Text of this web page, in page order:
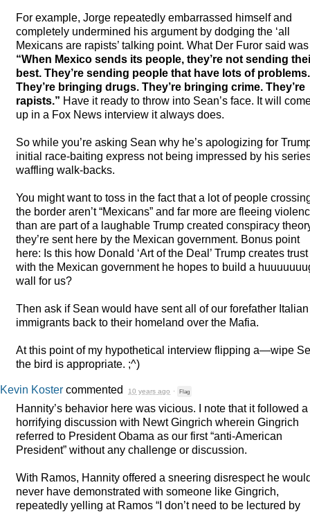
For example, Jorge repeatedly embarrassed himself and
completely undermined his argument by dodging the ‘all
Mexicans are rapists’ talking point. What Der Furor said was
“When Mexico sends its people, they’re not sending
best. They’re sending people that have lots of problems.
They’re bringing drugs. They’re bringing crime. They’re
rapists.” Have it ready to throw into Sean’s face. It will
up in a Fox News interview it always does.
So while you’re asking Sean why he’s apologizing for
initial race-baiting express not being impressed by his
waffling walk-backs.
You might want to toss in the fact that a lot of people
the border aren’t “Mexicans” and far more are fleeing
than are part of a laughable Trump created conspiracy
they’re sent here by the Mexican government. Bonus point
here: Is this how Donald ‘Art of the Deal’ Trump creates trust
with the Mexican government he hopes to build a
wall for us?
Then ask if Sean would have sent all of our forefather Italian
immigrants back to their homeland over the Mafia.
At this point of my hypothetical interview flipping a—wipe
the bird is appropriate. ;^)
Kevin Koster commented 10 years ago · Flag
Hannity’s behavior here was vicious. I note that it followed a
horrifying discussion with Newt Gingrich wherein Gingrich
referred to President Obama as our first “anti-American
President” without any challenge or discussion.
With Ramos, Hannity offered a sneering disrespect he
never have demonstrated with someone like Gingrich,
repeatedly yelling at Ramos “I don’t need to be lectured by